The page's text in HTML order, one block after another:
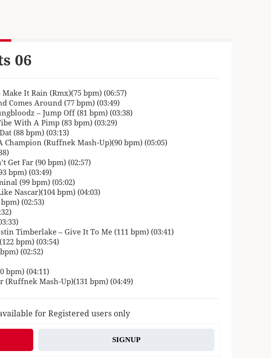
06
Make It Rain (Rmx)(75 bpm) (06:57)
Comes Around (77 bpm) (03:49)
– Jump Off (81 bpm) (03:38)
With A Pimp (83 bpm) (03:29)
(88 bpm) (03:13)
Champion (Ruffnek Mash-Up)(90 bpm) (05:05)
Get Far (90 bpm) (02:57)
bpm) (03:49)
(99 bpm) (05:02)
Nascar)(104 bpm) (04:03)
(02:53)
Timberlake – Give It To Me (111 bpm) (03:41)
bpm) (03:54)
(02:52)
bpm) (04:11)
(Ruffnek Mash-Up)(131 bpm) (04:49)
for Registered users only
SIGNUP